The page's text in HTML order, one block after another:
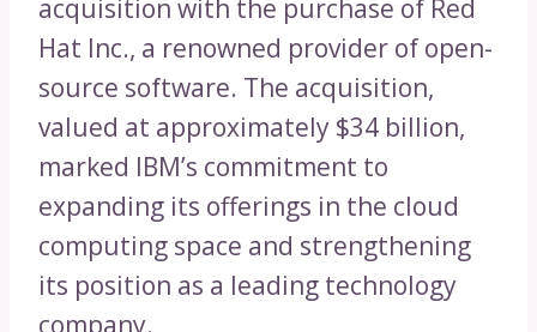
acquisition with the purchase of Red
Hat Inc., a renowned provider of open-
source software. The acquisition,
valued at approximately $34 billion,
marked IBM’s commitment to
expanding its offerings in the cloud
computing space and strengthening
its position as a leading technology
company.